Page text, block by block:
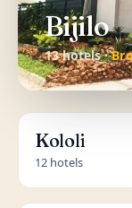
Bijilo
13 hotels ·
Kololi
12 hotels